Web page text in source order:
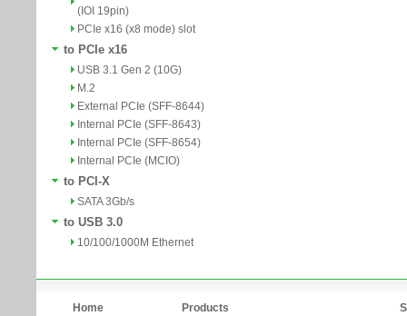
(IOI 19pin)
PCIe x16 (x8 mode) slot
to PCIe x16
USB 3.1 Gen 2 (10G)
M.2
External PCIe (SFF-8644)
Internal PCIe (SFF-8643)
Internal PCIe (SFF-8654)
Internal PCIe (MCIO)
to PCI-X
SATA 3Gb/s
to USB 3.0
10/100/1000M Ethernet
Home Products